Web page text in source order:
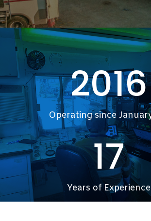
2016
Operating since
17
Years of Experience